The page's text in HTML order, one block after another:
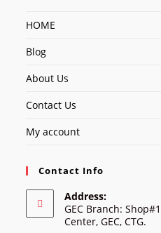
HOME
Blog
About Us
Contact Us
My account
Contact Info
Address:
GEC Branch:
Center, GEC, CTG.